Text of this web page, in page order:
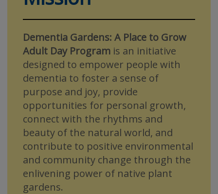
Dementia Gardens: A Place to Grow
Adult Day Program is an initiative
designed to empower people with
dementia to foster a sense of
purpose and joy, provide
opportunities for personal growth,
connect with the rhythms and
beauty of the natural world, and
contribute to positive environmental
and community change through the
enlivening power of native plant
gardens.